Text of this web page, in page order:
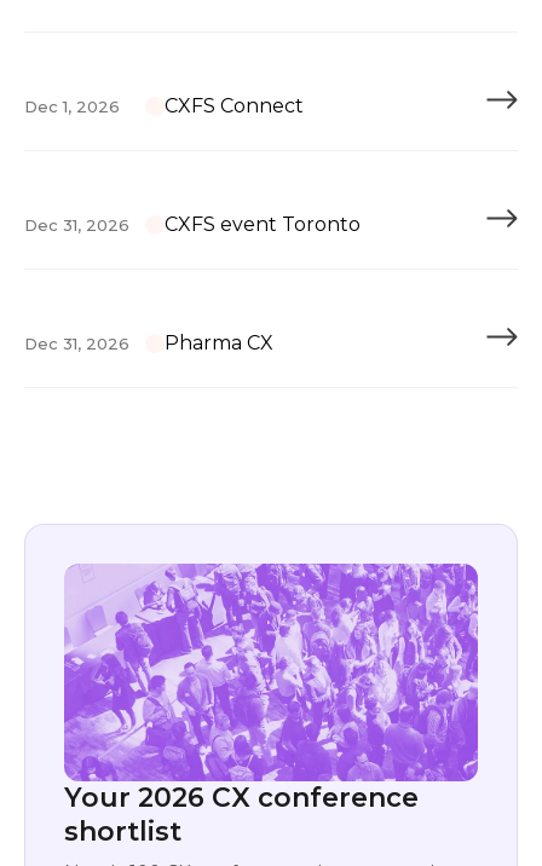
Dec 1, 2026 CXFS Connect
Dec 31, 2026 CXFS event Toronto
Dec 31, 2026 Pharma CX
Your 2026 CX conference
shortlist